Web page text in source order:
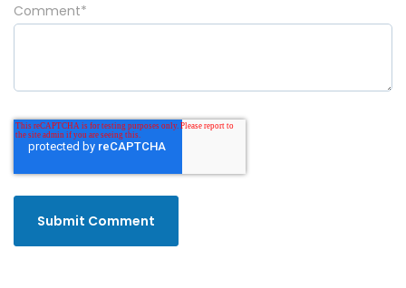
Comment*